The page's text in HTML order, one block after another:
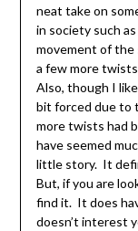
neat take on
in society such
movement of the
a few more
Also, though I
bit forced due to
more twists had
have seemed
little story. It
But, if you are
find it. It does
doesn’t interest